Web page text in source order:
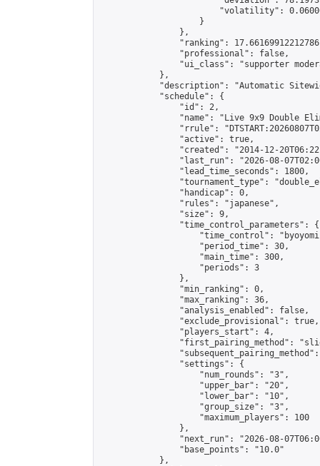
"volatility":
                    }
                },
"ranking":
                "professional": false,
"ui_class": "supporter
            },
"description": "Automatic
            "schedule": {
                "id": 2,
"name": "Live 9x9 Double
"rrule":
                "active": true,
"created": "2014-12-
"last_run": "2026-08-
                "lead_time_seconds": 1800,
"tournament_type":
                "handicap": 0,
                "rules": "japanese",
                "size": 9,
                "time_control_parameters": {
"time_control":
                    "period_time": 30,
                    "main_time": 300,
                    "periods": 3
                },
                "min_ranking": 0,
                "max_ranking": 36,
                "analysis_enabled": false,
                "exclude_provisional": true,
                "players_start": 4,
"first_pairing_method":
                "settings": {
                    "num_rounds": "3",
                    "upper_bar": "20",
                    "lower_bar": "10",
                    "group_size": "3",
                    "maximum_players": 100
                },
"next_run": "2026-08-
                "base_points": "10.0"
            },